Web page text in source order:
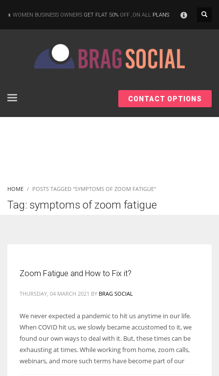
WOMEN BUSINESS OWNERS GET FLAT 50% OFF ,ON ALL PLANS
CONTACT OPTIONS
HOME POSTS TAGGED "SYMPTOMS OF ZOOM FATIGUE"
Tag: symptoms of zoom fatigue
Zoom Fatigue and How to Fix it?
THURSDAY, 04 MARCH 2021 BY BRAG SOCIAL
We never expected a pandemic to hit us anytime in our life.
When COVID hit us, we slowly became accustomed to it, we
found our own ways to deal with it. But, these times can be
exhausting at times. While working from home, zoom calls,
webinars, and more such terms have become part of our